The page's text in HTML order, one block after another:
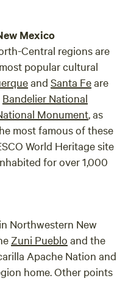
Mexico
Central regions are
popular cultural
and Santa Feare
Bandelier National
Monument, as
most famous of these
World Heritage site
for over 1,000
Northwestern New
Zuni Pueblo and the
Apache Nation and
home. Other points